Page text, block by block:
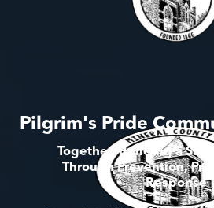
Pilgrim's Pride
Together, Building a
Through Prevention,
Response